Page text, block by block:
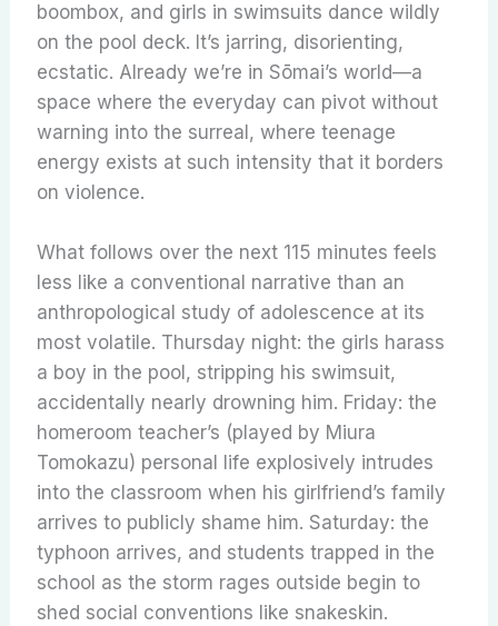
boombox, and girls in swimsuits dance wildly
on the pool deck. It’s jarring, disorienting,
ecstatic. Already we’re in Sōmai’s world—a
space where the everyday can pivot without
warning into the surreal, where teenage
energy exists at such intensity that it borders
on violence.
What follows over the next 115 minutes feels
less like a conventional narrative than an
anthropological study of adolescence at its
most volatile. Thursday night: the girls harass
a boy in the pool, stripping his swimsuit,
accidentally nearly drowning him. Friday: the
homeroom teacher’s (played by Miura
Tomokazu) personal life explosively intrudes
into the classroom when his girlfriend’s family
arrives to publicly shame him. Saturday: the
typhoon arrives, and students trapped in the
school as the storm rages outside begin to
shed social conventions like snakeskin.